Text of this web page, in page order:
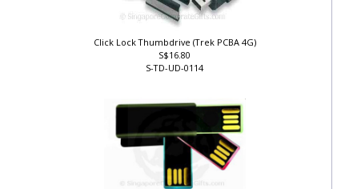
Click Lock Thumbdrive (Trek PCBA 4G)
S$16.80
S-TD-UD-0114